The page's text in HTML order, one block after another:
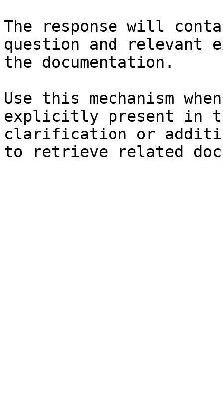
The response will
question and relevant
the documentation.
Use this mechanism
explicitly present in
clarification or